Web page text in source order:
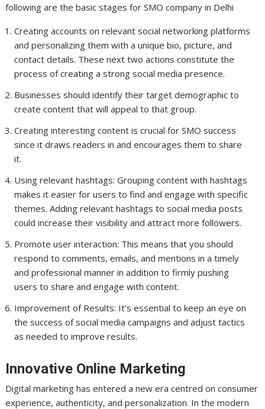
following are the basic stages for SMO company in Delhi
Creating accounts on relevant social networking platforms
and personalizing them with a unique bio, picture, and
contact details. These next two actions constitute the
process of creating a strong social media presence.
Businesses should identify their target demographic to
create content that will appeal to that group.
Creating interesting content is crucial for SMO success
since it draws readers in and encourages them to share
it.
Using relevant hashtags: Grouping content with hashtags
makes it easier for users to find and engage with specific
themes. Adding relevant hashtags to social media posts
could increase their visibility and attract more followers.
Promote user interaction: This means that you should
respond to comments, emails, and mentions in a timely
and professional manner in addition to firmly pushing
users to share and engage with content.
Improvement of Results: It’s essential to keep an eye on
the success of social media campaigns and adjust tactics
as needed to improve results.
Innovative Online Marketing
Digital marketing has entered a new era centred on consumer
experience, authenticity, and personalization. In the modern